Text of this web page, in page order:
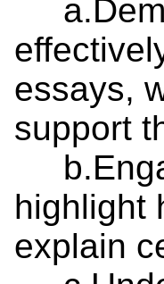
essays,
support
highlight
explain